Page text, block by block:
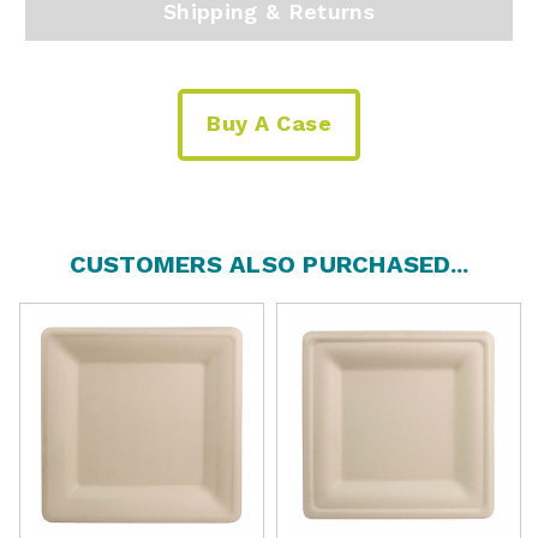
Shipping & Returns
Buy A Case
CUSTOMERS ALSO PURCHASED...